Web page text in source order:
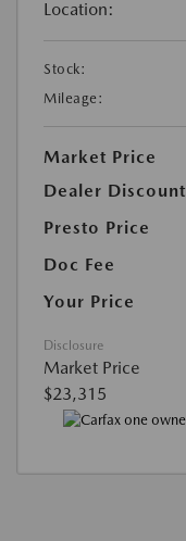
Location:
Stock:
Mileage:
Market Price
Dealer Discount
Presto Price
Doc Fee
Your Price
Disclosure
Market Price
$23,315